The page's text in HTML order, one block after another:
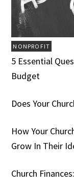
NONPROFIT
5 Essential
Budget
Does Your
How Your
Grow In Their
Church